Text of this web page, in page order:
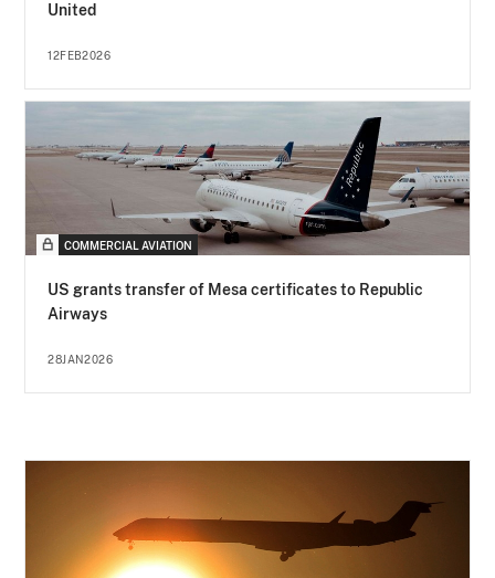
United
12FEB2026
COMMERCIAL AVIATION
US grants transfer of Mesa certificates to Republic
Airways
28JAN2026